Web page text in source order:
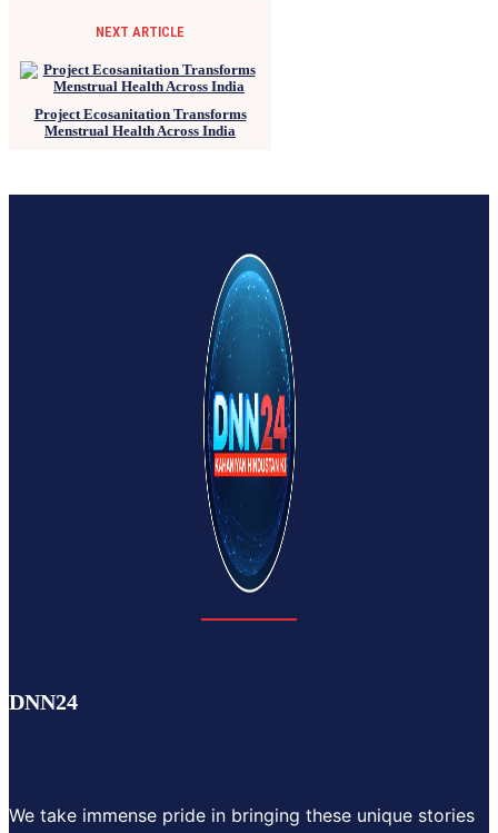
NEXT ARTICLE
Project Ecosanitation Transforms
Menstrual Health Across India
DNN24
We take immense pride in bringing these unique stories